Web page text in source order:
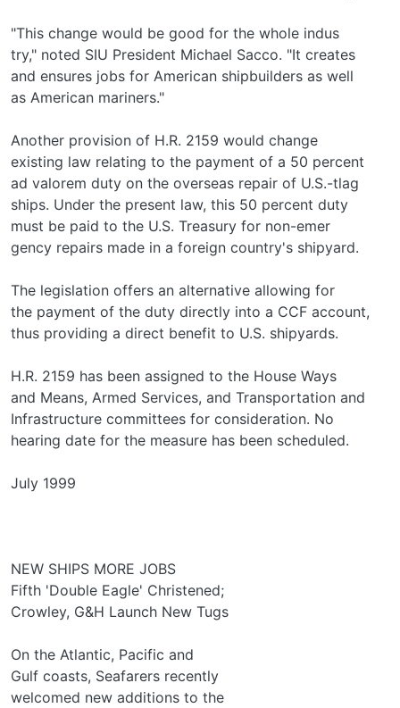
"This change would be good for the whole indus­
try," noted SIU President Michael Sacco. "It creates
and ensures jobs for American shipbuilders as well
as American mariners."
Another provision of H.R. 2159 would change
existing law relating to the payment of a 50 percent
ad valorem duty on the overseas repair of U.S.-tlag
ships. Under the present law, this 50 percent duty
must be paid to the U.S. Treasury for non-emer­
gency repairs made in a foreign country's shipyard.
The legislation offers an alternative allowing for
the payment of the duty directly into a CCF account,
thus providing a direct benefit to U.S. shipyards.
H.R. 2159 has been assigned to the House Ways
and Means, Armed Services, and Transportation and
Infrastructure committees for consideration. No
hearing date for the measure has been scheduled.
July 1999
NEW SHIPS MORE JOBS
Fifth 'Double Eagle' Christened;
Crowley, G&H Launch New Tugs
On the Atlantic, Pacific and
Gulf coasts, Seafarers recently
welcomed new additions to the